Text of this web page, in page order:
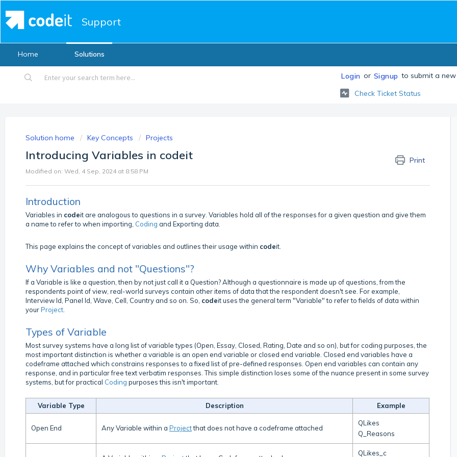
Support
Home Solutions
Login or Signup to submit a
Check Ticket Status
Solution home Key Concepts Projects
Introducing Variables in codeit Print
Modified on: Wed, 4 Sep, 2024 at 8:58 PM
Introduction
Variables in codeit are analogous to questions in a survey. Variables hold all of the responses for a given question and give them
a name to refer to when importing, Coding and Exporting data.
This page explains the concept of variables and outlines their usage within codeit.
Why Variables and not "Questions"?
If a Variable is like a question, then by not just call it a Question? Although a questionnaire is made up of questions, from the
respondents point of view, real-world surveys contain other items of data that the respondent doesn't see. For example,
Interview Id, Panel Id, Wave, Cell, Country and so on. So, codeit uses the general term "Variable" to refer to fields of data within
yourProject
Types of Variable
Most survey systems have a long list of variable types (Open, Essay, Closed, Rating, Date and so on), but for coding purposes, the
most important distinction is whether a variable is an open end variable or closed end variable. Closed end variables have a
codeframe attached which constrains responses to a fixed list of pre-defined responses. Open end variables can contain any
response, and in particular free text verbatim responses. This simple distinction loses some of the nuance present in some survey
systems, but for practical Coding purposes this isn't important.
Variable Type Description Example
Open End Any Variable within a Projectthat does not have a codeframe attached
QLikes
Q_Reasons
QLikes_c